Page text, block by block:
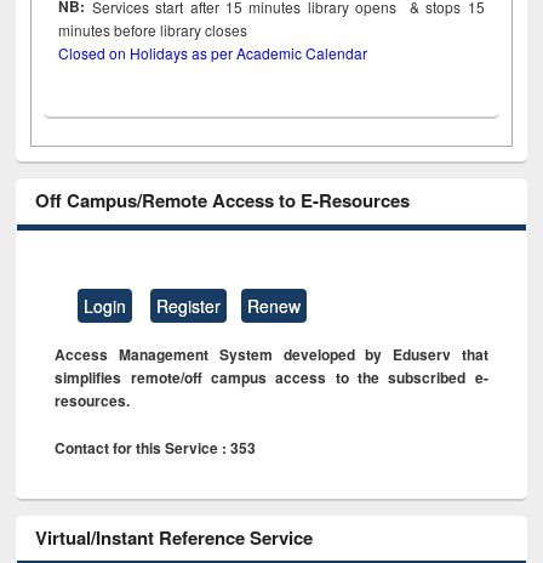
NB: Services start after 15minutes library opens & stops 15
minutes before library closes
Closed on Holidays as per Academic Calendar
Off Campus/Remote Access to E-Resources
Login Register Renew
Access Management System developed by Eduserv that
simplifies remote/off campus access to the subscribed e-
resources.
Contact for this Service : 353
Virtual/Instant Reference Service